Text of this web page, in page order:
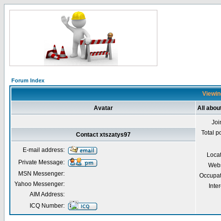
Forum Index
Avatar All
Total
Contact xtszatys97
E-mail address:
Private Message:
MSN Messenger:
Yahoo Messenger:
AIM Address:
ICQ Number: